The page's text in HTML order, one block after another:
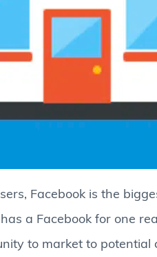
Facebook is the
a Facebook for one
to market to potential